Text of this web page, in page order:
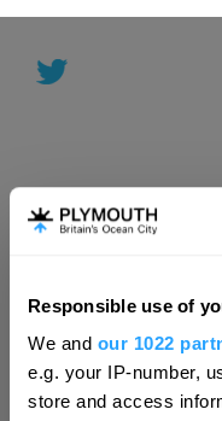
Responsible use of
We and our 1022
e.g. your IP-number,
store and access
We'd
you